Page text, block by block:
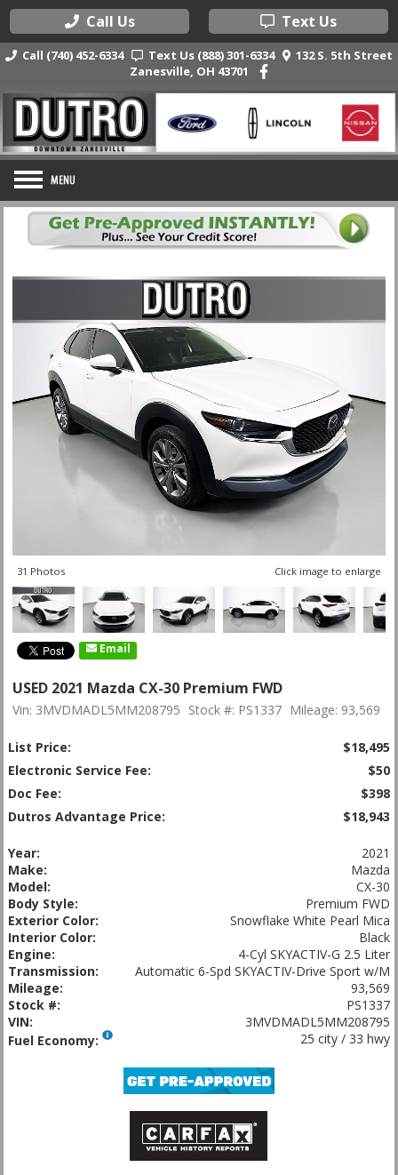
Call Us Text Us
Call (740) 452-6334 Text Us (888) 301-6334
132 S. 5th Street
Zanesville, OH 43701
31 Photos Click image to enlarge
Email
USED 2021 Mazda CX-30 Premium FWD
Vin: 3MVDMADL5MM208795 Stock #: PS1337 Mileage: 93,569
List Price:
$18,495
Electronic Service Fee:
$50
Doc Fee:
$398
Dutros Advantage Price:
$18,943
Year:
2021
Make:
Mazda
Model:
CX-30
Body Style:
Premium FWD
Exterior Color:
Snowflake White Pearl Mica
Interior Color:
Black
Engine:
4-Cyl SKYACTIV-G 2.5 Liter
Transmission:
Automatic 6-Spd SKYACTIV-Drive Sport w/M
Mileage:
93,569
Stock #:
PS1337
VIN:
3MVDMADL5MM208795
Fuel Economy:
25 city / 33 hwy